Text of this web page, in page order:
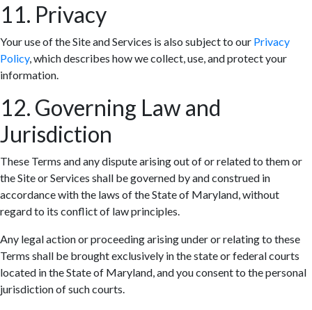
11. Privacy
Your use of the Site and Services is also subject to our Privacy
Policy, which describes how we collect, use, and protect your
information.
12. Governing Law and
Jurisdiction
These Terms and any dispute arising out of or related to them or
the Site or Services shall be governed by and construed in
accordance with the laws of the State of Maryland, without
regard to its conflict of law principles.
Any legal action or proceeding arising under or relating to these
Terms shall be brought exclusively in the state or federal courts
located in the State of Maryland, and you consent to the personal
jurisdiction of such courts.